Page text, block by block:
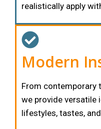
realistically apply
Modern
From contemporary
we provide
lifestyles, tastes,